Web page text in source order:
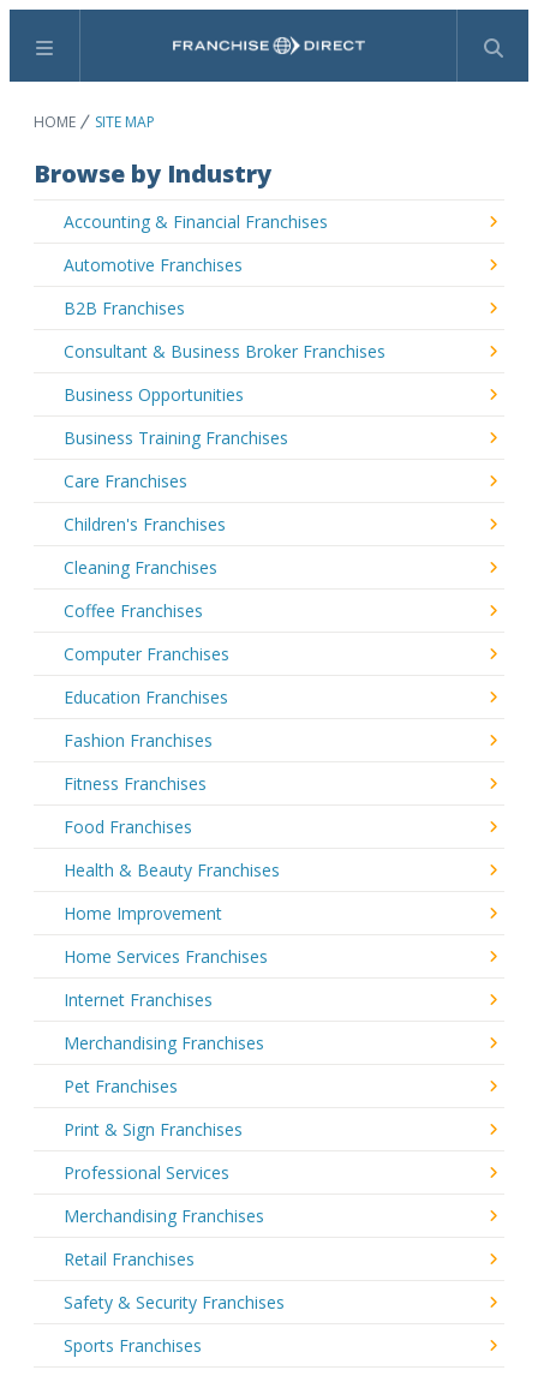
Menu Search
HOME SITE MAP
Browse by Industry
Accounting & Financial Franchises
Automotive Franchises
B2B Franchises
Consultant & Business Broker Franchises
Business Opportunities
Business Training Franchises
Care Franchises
Children's Franchises
Cleaning Franchises
Coffee Franchises
Computer Franchises
Education Franchises
Fashion Franchises
Fitness Franchises
Food Franchises
Health & Beauty Franchises
Home Improvement
Home Services Franchises
Internet Franchises
Merchandising Franchises
Pet Franchises
Print & Sign Franchises
Professional Services
Merchandising Franchises
Retail Franchises
Safety & Security Franchises
Sports Franchises